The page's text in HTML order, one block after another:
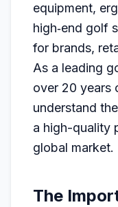
equipment,
high‑end golf
for brands,
As a leading
over 20 years
understand
a high-quality
global market.
The